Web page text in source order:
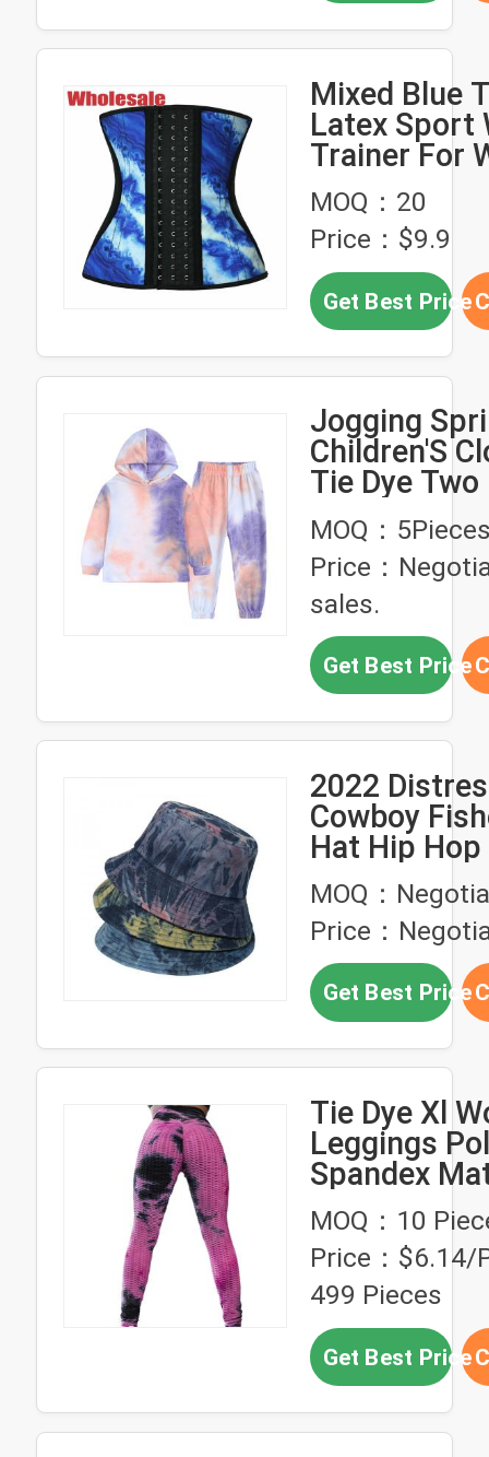
Mixed Blue
Latex Sport
Trainer For
Weight
Wear
MOQ：20
Price：$9.9
Get Best Price
Jogging
Children'S
Tie Dye Two
Jogger Set
MOQ：
Price：
sales.
Get Best Price
2022
Cowboy
Hat Hip Hop
Bucket Hat
MOQ：
Price：
Get Best Price
Tie Dye Xl
Leggings
Spandex
Butt Lifting
Breathable
MOQ：10
Price：$6.14/
499 Pieces
Get Best Price